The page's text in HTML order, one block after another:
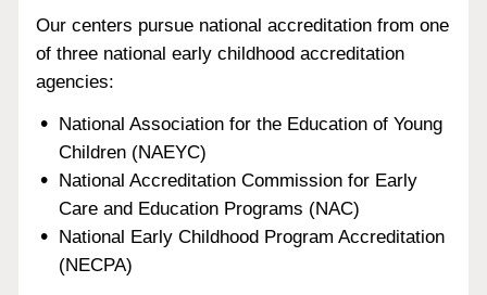
Our centers pursue national accreditation from one
of three national early childhood accreditation
agencies:
National Association for the Education of Young
Children (NAEYC)
National Accreditation Commission for Early
Care and Education Programs (NAC)
National Early Childhood Program Accreditation
(NECPA)